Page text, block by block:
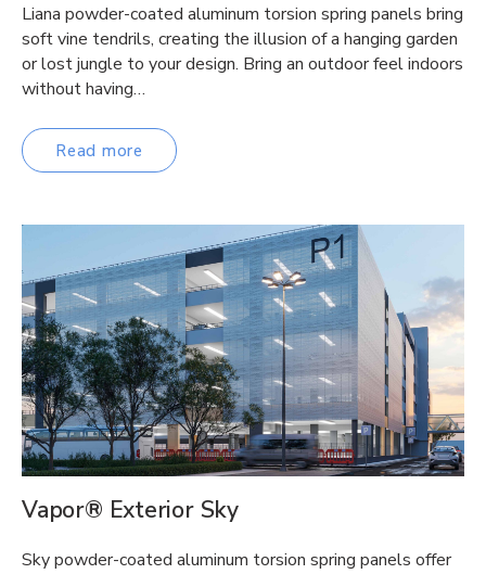
Liana powder-coated aluminum torsion spring panels bring
soft vine tendrils, creating the illusion of a hanging garden
or lost jungle to your design. Bring an outdoor feel indoors
without having…
Read more
Vapor® Exterior Sky
Sky powder-coated aluminum torsion spring panels offer